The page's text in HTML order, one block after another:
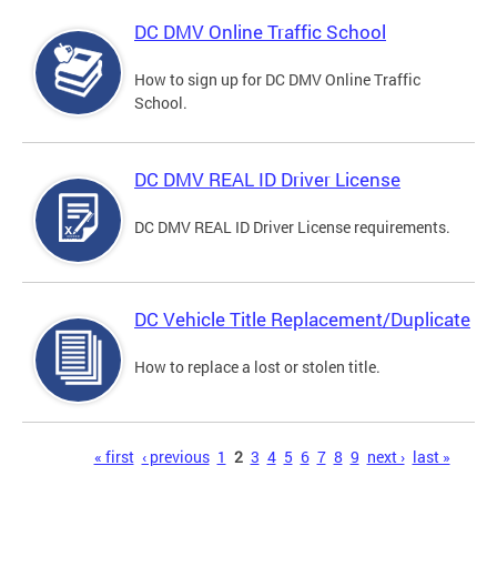
DC DMV Online Traffic School
How to sign up for DC DMV Online Traffic
School.
DC DMV REAL ID Driver License
DC DMV REAL ID Driver License requirements.
DC Vehicle Title Replacement/Duplicate
How to replace a lost or stolen title.
« first ‹ previous 1 2 3 4 5 6 7 8 9 next › last »